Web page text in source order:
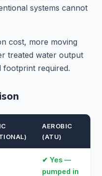
systems cannot
cost, more moving
treated water output
footprint required.
AEROBIC
(ATU)
✔ Yes —
pumped in